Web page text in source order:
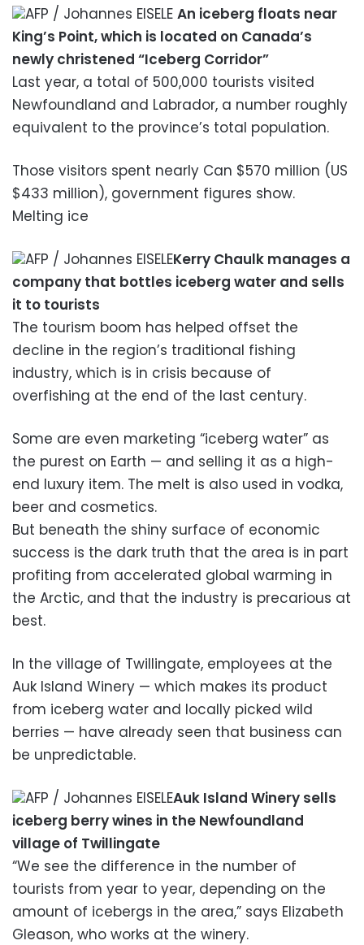
AFP / Johannes EISELE An iceberg floats near
King’s Point, which is located on Canada’s
newly christened “Iceberg Corridor”
Last year, a total of 500,000 tourists visited
Newfoundland and Labrador, a number roughly
equivalent to the province’s total population.
Those visitors spent nearly Can $570 million (US
$433 million), government figures show.
Melting ice
AFP / Johannes EISELEKerry Chaulk manages a
company that bottles iceberg water and sells
it to tourists
The tourism boom has helped offset the
decline in the region’s traditional fishing
industry, which is in crisis because of
overfishing at the end of the last century.
Some are even marketing “iceberg water” as
the purest on Earth — and selling it as a high-
end luxury item. The melt is also used in vodka,
beer and cosmetics.
But beneath the shiny surface of economic
success is the dark truth that the area is in part
profiting from accelerated global warming in
the Arctic, and that the industry is precarious at
best.
In the village of Twillingate, employees at the
Auk Island Winery — which makes its product
from iceberg water and locally picked wild
berries — have already seen that business can
be unpredictable.
AFP / Johannes EISELEAuk Island Winery sells
iceberg berry wines in the Newfoundland
village of Twillingate
“We see the difference in the number of
tourists from year to year, depending on the
amount of icebergs in the area,” says Elizabeth
Gleason, who works at the winery.